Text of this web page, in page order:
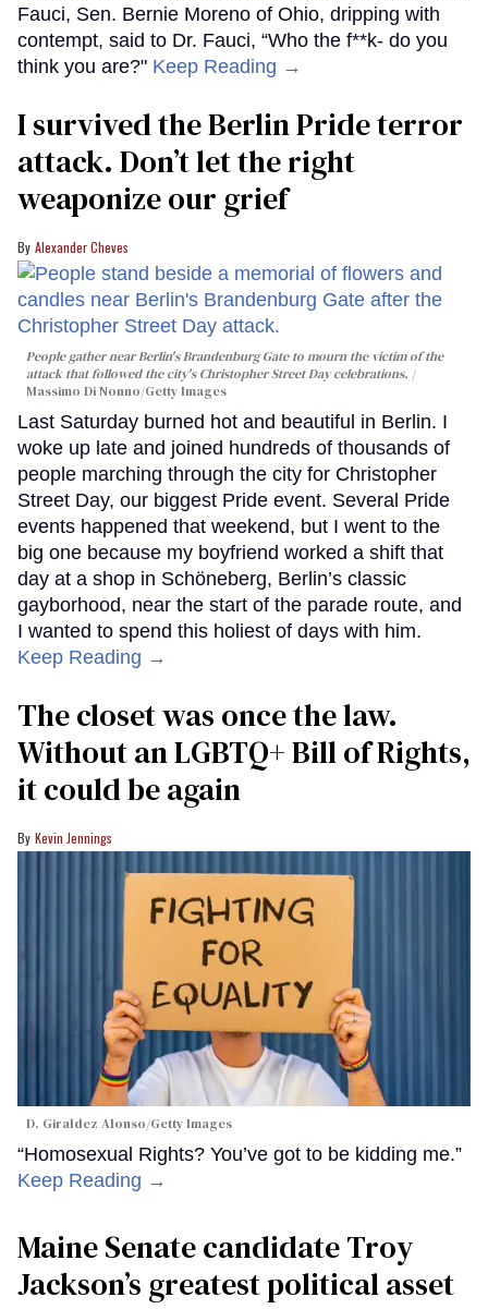
Fauci, Sen. Bernie Moreno of Ohio, dripping with
contempt, said to Dr. Fauci, “Who the f**k- do you
think you are?" Keep Reading →
I survived the Berlin Pride terror
attack. Don’t let the right
weaponize our grief
Alexander Cheves
People gather near Berlin's Brandenburg Gate to mourn the victim of the
attack that followed the city's Christopher Street Day celebrations.
Massimo Di Nonno/Getty Images
Last Saturday burned hot and beautiful in Berlin. I
woke up late and joined hundreds of thousands of
people marching through the city for Christopher
Street Day, our biggest Pride event. Several Pride
events happened that weekend, but I went to the
big one because my boyfriend worked a shift that
day at a shop in Schöneberg, Berlin’s classic
gayborhood, near the start of the parade route, and
I wanted to spend this holiest of days with him.
Keep Reading →
The closet was once the law.
Without an LGBTQ+ Bill of Rights,
it could be again
Kevin Jennings
D. Giraldez Alonso/Getty Images
“Homosexual Rights? You’ve got to be kidding me.”
Keep Reading →
Maine Senate candidate Troy
Jackson’s greatest political asset